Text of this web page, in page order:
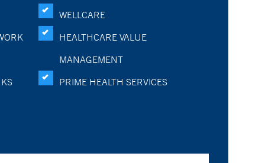
WELLCARE
HEALTHCARE VALUE
MANAGEMENT
PRIME HEALTH SERVICES